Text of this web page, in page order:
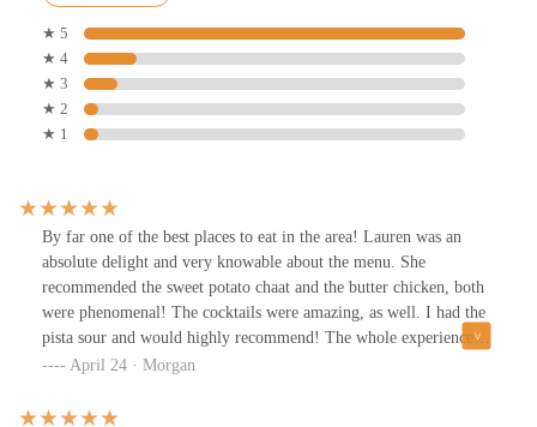
★ 5
★ 4
★ 3
★ 2
★ 1
By far one of the best places to eat in the area! Lauren was an
absolute delight and very knowable about the menu. She
recommended the sweet potato chaat and the butter chicken, both
were phenomenal! The cocktails were amazing, as well. I had the
pista sour and would highly recommend! The whole experience
was a 10/10!
April 24 · Morgan